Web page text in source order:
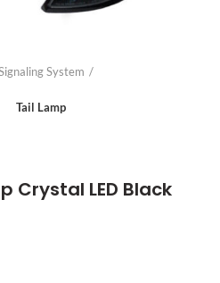
System
Tail Lamp
Crystal LED Black